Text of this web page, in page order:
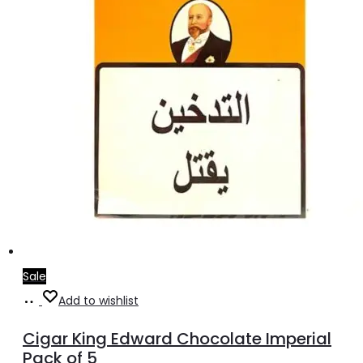
Sale
Add
cart
Add to wishlist
Cigar King Edward Chocolate Imperial
Pack of 5